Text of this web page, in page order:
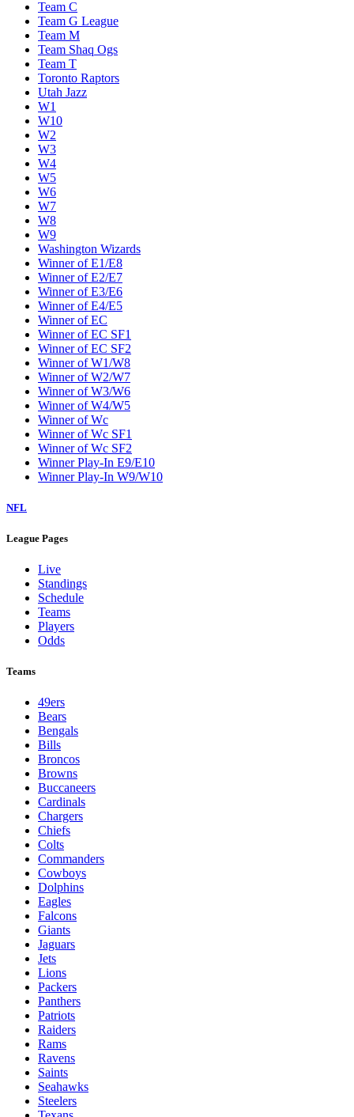
Team C
Team G League
Team M
Team Shaq Ogs
Team T
Toronto Raptors
Utah Jazz
W1
W10
W2
W3
W4
W5
W6
W7
W8
W9
Washington Wizards
Winner of E1/E8
Winner of E2/E7
Winner of E3/E6
Winner of E4/E5
Winner of EC
Winner of EC SF1
Winner of EC SF2
Winner of W1/W8
Winner of W2/W7
Winner of W3/W6
Winner of W4/W5
Winner of Wc
Winner of Wc SF1
Winner of Wc SF2
Winner Play-In E9/E10
Winner Play-In W9/W10
NFL
League Pages
Live
Standings
Schedule
Teams
Players
Odds
Teams
49ers
Bears
Bengals
Bills
Broncos
Browns
Buccaneers
Cardinals
Chargers
Chiefs
Colts
Commanders
Cowboys
Dolphins
Eagles
Falcons
Giants
Jaguars
Jets
Lions
Packers
Panthers
Patriots
Raiders
Rams
Ravens
Saints
Seahawks
Steelers